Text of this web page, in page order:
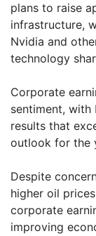
plans to raise
infrastructure,
Nvidia and
technology
Corporate
sentiment, with
results that
outlook for the
Despite
higher oil
corporate
improving